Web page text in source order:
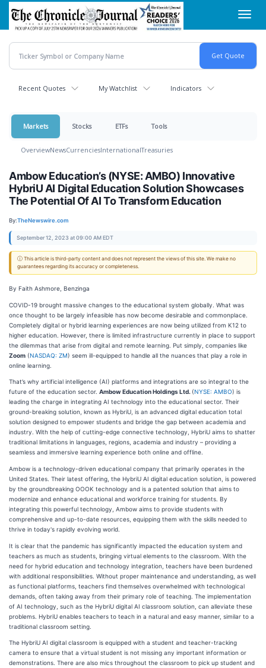
Skip
main
content
Recent Quotes My Watchlist Indicators
Markets Stocks ETFs Tools
OverviewNewsCurrenciesInternationalTreasuries
Ambow Education’s (NYSE: AMBO) Innovative
HybriU AI Digital Education Solution Showcases
The Potential Of AI To Transform Education
By:TheNewswire.com
September 12, 2023 at 09:00 AM EDT
ⓘ This article is third-party content and does not represent the views of this site. We make no
guarantees regarding its accuracy or completeness.
By Faith Ashmore, Benzinga
COVID-19 brought massive changes to the educational system globally. What was
once thought to be largely infeasible has now become desirable and commonplace.
Completely digital or hybrid learning experiences are now being utilized from K12 to
higher education. However, there is limited infrastructure currently in place to support
the dilemmas that arise from digital and remote learning. Put simply, companies like
Zoom (NASDAQ: ZM) seem ill-equipped to handle all the nuances that play a role in
online learning.
That’s why artificial intelligence (AI) platforms and integrations are so integral to the
future of the education sector. Ambow Education Holdings Ltd. (NYSE: AMBO) is
leading the charge in integrating AI technology into the educational sector. Their
ground-breaking solution, known as HybriU, is an advanced digital education total
solution designed to empower students and bridge the gap between academia and
industry. With the help of cutting-edge connective technology, HybriU aims to shatter
traditional limitations in languages, regions, academia and industry – providing a
seamless and immersive learning experience both online and offline.
Ambow is a technology-driven educational company that primarily operates in the
United States. Their latest offering, the HybriU AI digital education solution, is powered
by the groundbreaking OOOK technology and is a patented solution that aims to
modernize and enhance educational and workforce training for students. By
integrating this powerful technology, Ambow aims to provide students with
comprehensive and up-to-date resources, equipping them with the skills needed to
thrive in today's rapidly evolving world.
It is clear that the pandemic has significantly impacted the education system and
teachers as much as students, bringing virtual elements to the classroom. With the
need for hybrid education and technology integration, teachers have been burdened
with additional responsibilities. Without proper maintenance and understanding, as well
as functional platforms, teachers find themselves overwhelmed with technological
demands, often taking away from their primary role of teaching. The implementation
of AI technology, such as the HybriU digital AI classroom solution, can alleviate these
problems. HybriU enables teachers to teach in a natural and easy manner, similar to a
traditional classroom setting.
The HybriU AI digital classroom is equipped with a student and teacher-tracking
camera to ensure that a virtual student is not missing any important information or
demonstrations. There are also mics throughout the classroom to pick up student and